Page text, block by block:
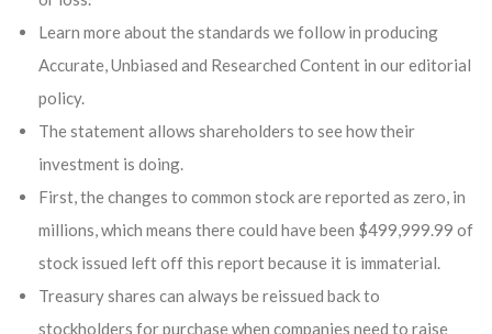
Learn more about the standards we follow in producing
Accurate, Unbiased and Researched Content in our editorial
policy.
The statement allows shareholders to see how their
investment is doing.
First, the changes to common stock are reported as zero, in
millions, which means there could have been $499,999.99 of
stock issued left off this report because it is immaterial.
Treasury shares can always be reissued back to
stockholders for purchase when companies need to raise